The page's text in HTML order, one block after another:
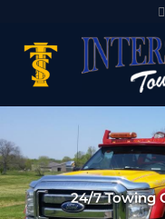
24/7 Towing